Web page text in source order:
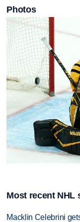
Photos
Most recent NHL
Macklin Celebrini